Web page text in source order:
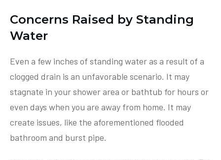
Concerns Raised by Standing
Water
Even a few inches of standing water as a result of a
clogged drain is an unfavorable scenario. It may
stagnate in your shower area or bathtub for hours or
even days when you are away from home. It may
create issues, like the aforementioned flooded
bathroom and burst pipe.